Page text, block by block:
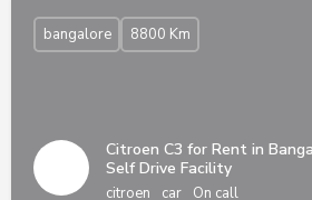
Citroen C3 for Rent in
Self Drive Facility
citroen car On call
bangalore 8800 Km